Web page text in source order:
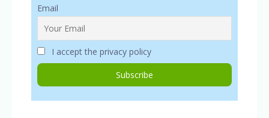
Email
I accept the privacy policy